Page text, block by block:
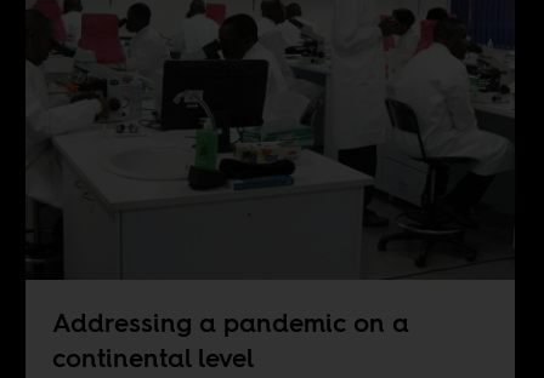
Addressing a pandemic on a
continental level